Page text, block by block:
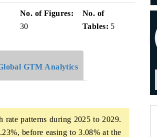
No. of Figures:
30
No. of
Tables: 5
GTM Analytics
patterns during 2025 to 2029.
before easing to 3.08% at the